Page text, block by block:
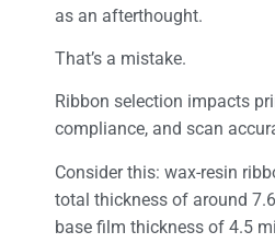
as an afterthought.
That’s a mistake.
Ribbon selection impacts
compliance, and scan
Consider this: wax-resin
total thickness of around
base film thickness of 4.5